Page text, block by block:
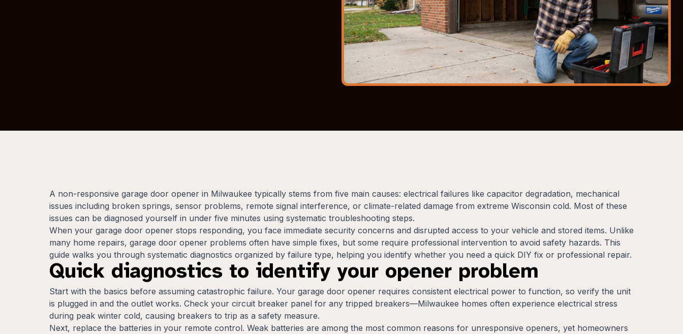
A non-responsive garage door opener in Milwaukee typically stems from five main causes: electrical failures like capacitor degradation, mechanical
issues including broken springs, sensor problems, remote signal interference, or climate-related damage from extreme Wisconsin cold. Most of these
issues can be diagnosed yourself in under five minutes using systematic troubleshooting steps.
When your garage door opener stops responding, you face immediate security concerns and disrupted access to your vehicle and stored items. Unlike
many home repairs, garage door opener problems often have simple fixes, but some require professional intervention to avoid safety hazards. This
guide walks you through systematic diagnostics organized by failure type, helping you identify whether you need a quick DIY fix or professional repair.
Quick diagnostics to identify your opener problem
Start with the basics before assuming catastrophic failure. Your garage door opener requires consistent electrical power to function, so verify the unit
is plugged in and the outlet works. Check your circuit breaker panel for any tripped breakers—Milwaukee homes often experience electrical stress
during peak winter cold, causing breakers to trip as a safety measure.
Next, replace the batteries in your remote control. Weak batteries are among the most common reasons for unresponsive openers, yet homeowners